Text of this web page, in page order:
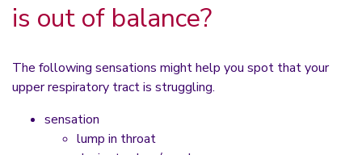
is out of balance?
The following sensations might help you spot that your
upper respiratory tract is struggling.
sensation
lump in throat